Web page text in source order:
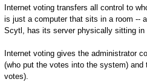
Internet voting transfers all control to
is just a computer that sits in a room --
Scytl, has its server physically sitting in
Internet voting gives the administrator
(who put the votes into the system)
votes).